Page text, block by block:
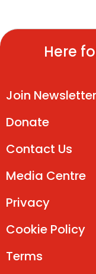
Here
Join Newsletter
Donate
Contact Us
Media Centre
Privacy
Cookie Policy
Terms